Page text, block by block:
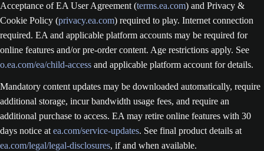
Acceptance of EA User Agreement (terms.ea.com) and Privacy &
Cookie Policy (privacy.ea.com) required to play. Internet connection
required. EA and applicable platform accounts may be required for
online features and/or pre-order content. Age restrictions apply. See
o.ea.com/ea/child-access and applicable platform account for details.
Mandatory content updates may be downloaded automatically, require
additional storage, incur bandwidth usage fees, and require an
additional purchase to access. EA may retire online features with 30
days notice at ea.com/service-updates. See final product details at
ea.com/legal/legal-disclosures, if and when available.